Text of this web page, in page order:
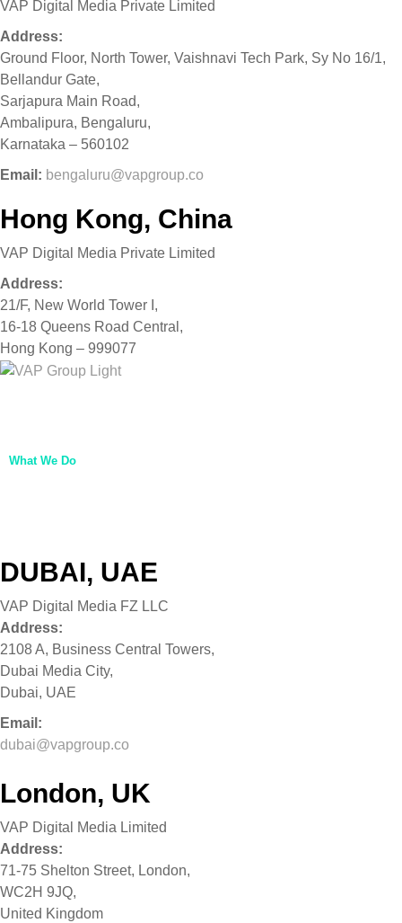
VAP Digital Media Private Limited
Address:
Ground Floor, North Tower, Vaishnavi Tech Park, Sy No 16/1,
Bellandur Gate,
Sarjapura Main Road,
Ambalipura, Bengaluru,
Karnataka – 560102
Email: bengaluru@vapgroup.co
Hong Kong, China
VAP Digital Media Private Limited
Address:
21/F, New World Tower I,
16-18 Queens Road Central,
Hong Kong – 999077
What We Do
DUBAI, UAE
VAP Digital Media FZ LLC
Address:
2108 A, Business Central Towers,
Dubai Media City,
Dubai, UAE
Email:
dubai@vapgroup.co
London, UK
VAP Digital Media Limited
Address:
71-75 Shelton Street, London,
WC2H 9JQ,
United Kingdom